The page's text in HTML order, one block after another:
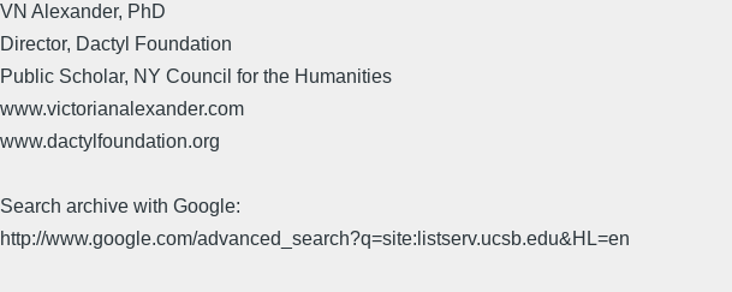
VN Alexander, PhD
Director, Dactyl Foundation
Public Scholar, NY Council for the Humanities
www.victorianalexander.com
www.dactylfoundation.org
Search archive with Google:
http://www.google.com/advanced_search?q=site:listserv.ucsb.edu&HL=en